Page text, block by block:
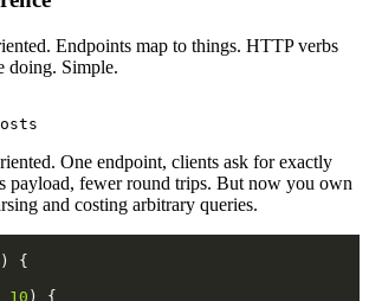
Endpoints map to things. HTTP verbs
doing. Simple.
One endpoint, clients ask for exactly
payload, fewer round trips. But now you own
and costing arbitrary queries.
10